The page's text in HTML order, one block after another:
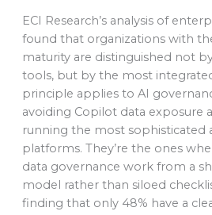
ECI Research’s analysis of
found that organizations with
maturity are distinguished not
tools, but by the most
principle applies to AI
avoiding Copilot data exposure
running the most sophisticated
platforms. They’re the ones
data governance work from a
model rather than siloed
finding that only 48% have a